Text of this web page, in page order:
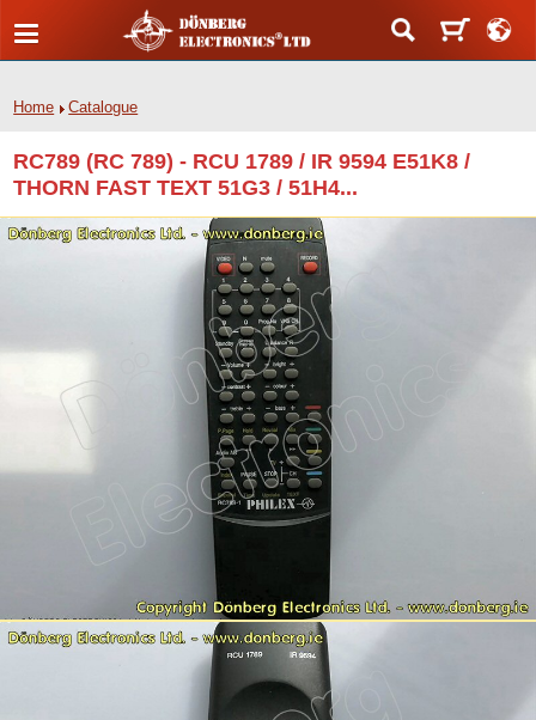
Home Catalogue
RC789 (RC 789) - RCU 1789 / IR 9594 E51K8 /
THORN FAST TEXT 51G3 / 51H4...